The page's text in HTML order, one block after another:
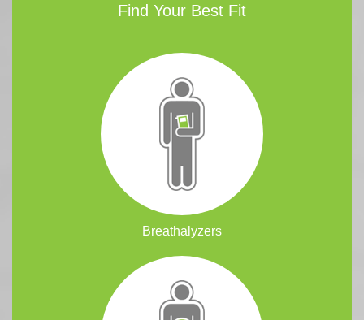
Find Your Best Fit
Breathalyzers